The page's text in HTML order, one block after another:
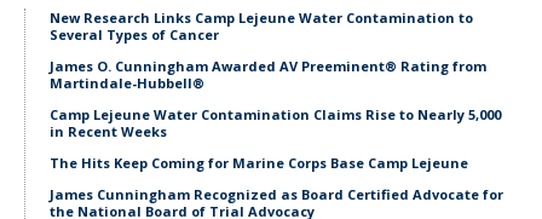
New Research Links Camp Lejeune Water Contamination to
Several Types of Cancer
James O. Cunningham Awarded AV Preeminent® Rating from
Martindale-Hubbell®
Camp Lejeune Water Contamination Claims Rise to Nearly 5,000
in Recent Weeks
The Hits Keep Coming for Marine Corps Base Camp Lejeune
James Cunningham Recognized as Board Certified Advocate for
the National Board of Trial Advocacy